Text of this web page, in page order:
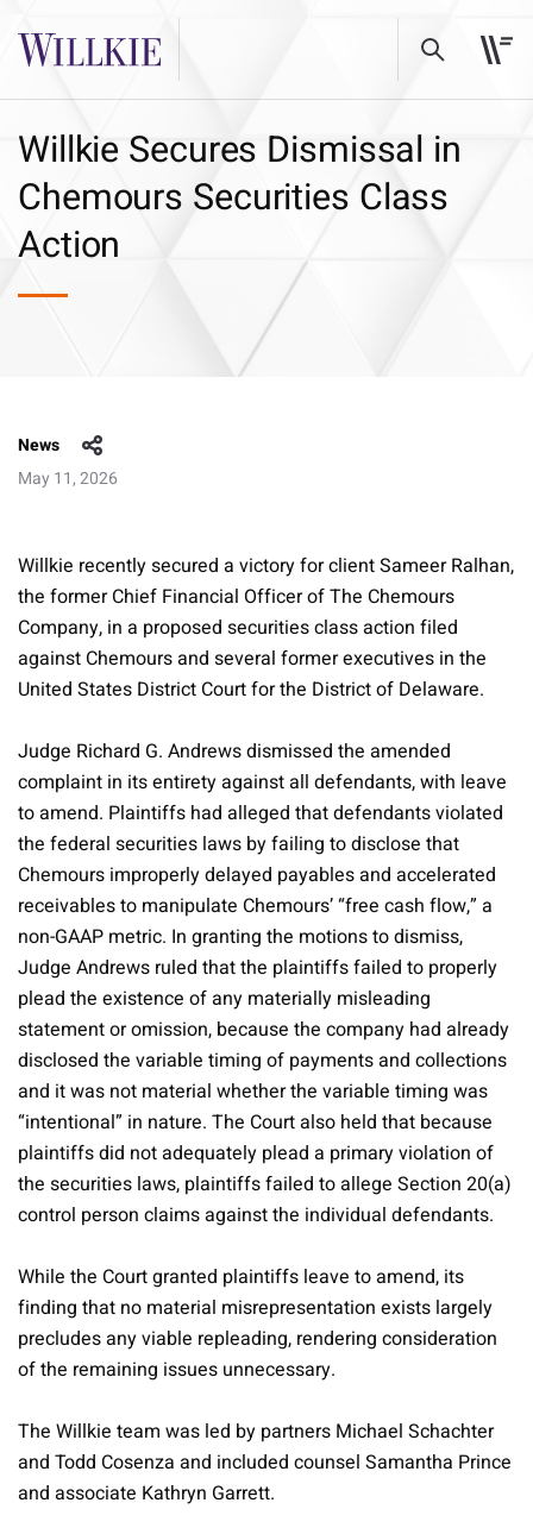
Willkie Secures Dismissal in
Chemours Securities Class
Action
News
May 11, 2026
Willkie recently secured a victory for client Sameer Ralhan,
the former Chief Financial Officer of The Chemours
Company, in a proposed securities class action filed
against Chemours and several former executives in the
United States District Court for the District of Delaware.
Judge Richard G. Andrews dismissed the amended
complaint in its entirety against all defendants, with leave
to amend. Plaintiffs had alleged that defendants violated
the federal securities laws by failing to disclose that
Chemours improperly delayed payables and accelerated
receivables to manipulate Chemours’ “free cash flow,” a
non-GAAP metric. In granting the motions to dismiss,
Judge Andrews ruled that the plaintiffs failed to properly
plead the existence of any materially misleading
statement or omission, because the company had already
disclosed the variable timing of payments and collections
and it was not material whether the variable timing was
“intentional” in nature. The Court also held that because
plaintiffs did not adequately plead a primary violation of
the securities laws, plaintiffs failed to allege Section 20(a)
control person claims against the individual defendants.
While the Court granted plaintiffs leave to amend, its
finding that no material misrepresentation exists largely
precludes any viable repleading, rendering consideration
of the remaining issues unnecessary.
The Willkie team was led by partners Michael Schachter
and Todd Cosenza and included counsel Samantha Prince
and associate Kathryn Garrett.